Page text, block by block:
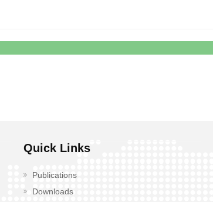
Quick Links
Publications
Downloads